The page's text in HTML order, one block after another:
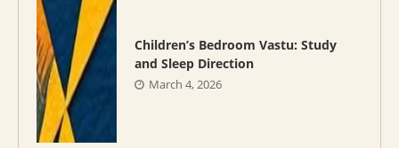
Children’s Bedroom Vastu: Study
and Sleep Direction
March 4, 2026